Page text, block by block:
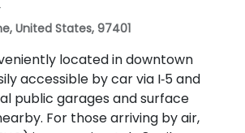
United States, 97401
located in downtown
accessible by car via I‑5 and
public garages and surface
For those arriving by air,